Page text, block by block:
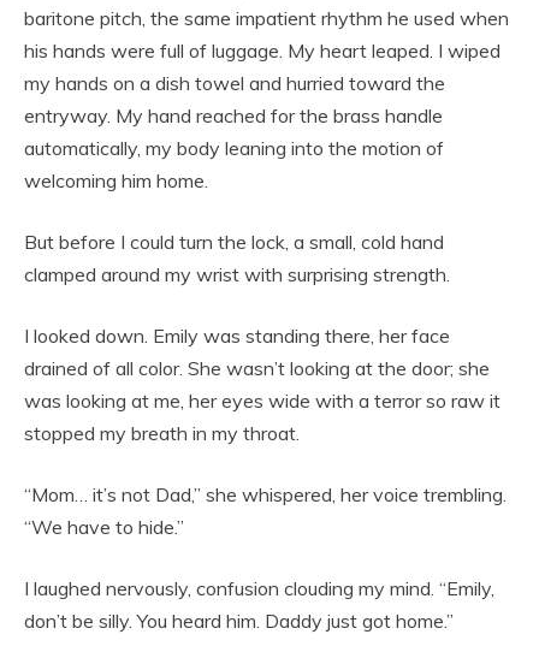
baritone pitch, the same impatient rhythm he used when
his hands were full of luggage. My heart leaped. I wiped
my hands on a dish towel and hurried toward the
entryway. My hand reached for the brass handle
automatically, my body leaning into the motion of
welcoming him home.
But before I could turn the lock, a small, cold hand
clamped around my wrist with surprising strength.
I looked down. Emily was standing there, her face
drained of all color. She wasn’t looking at the door; she
was looking at me, her eyes wide with a terror so raw it
stopped my breath in my throat.
“Mom… it’s not Dad,” she whispered, her voice trembling.
“We have to hide.”
I laughed nervously, confusion clouding my mind. “Emily,
don’t be silly. You heard him. Daddy just got home.”